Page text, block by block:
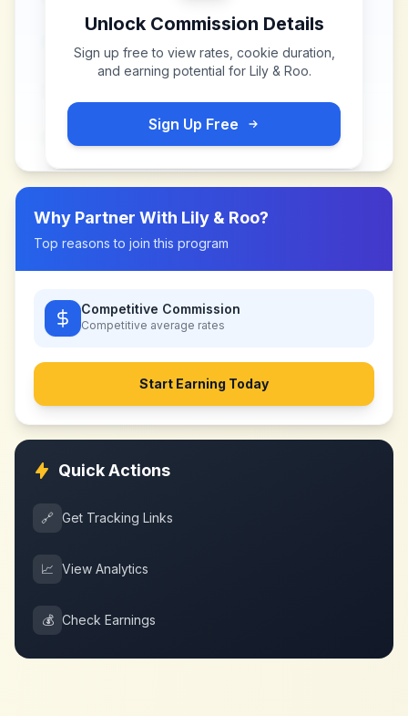
Unlock Commission Details
Sign up free to view rates, cookie duration,
and earning potential for Lily & Roo.
Sign Up Free
Why Partner With Lily & Roo?
Top reasons to join this program
Competitive Commission
Competitive average rates
Start Earning Today
Quick Actions
🔗 Get Tracking Links
📈 View Analytics
💰 Check Earnings